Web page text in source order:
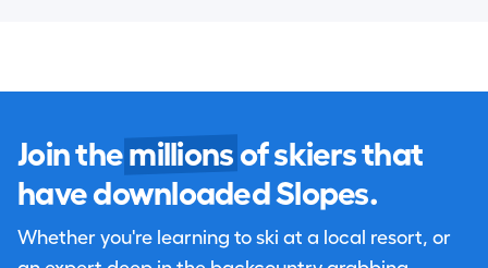
Join the millions of skiers that
have downloaded Slopes.
Whether you're learning to ski at a local resort, or